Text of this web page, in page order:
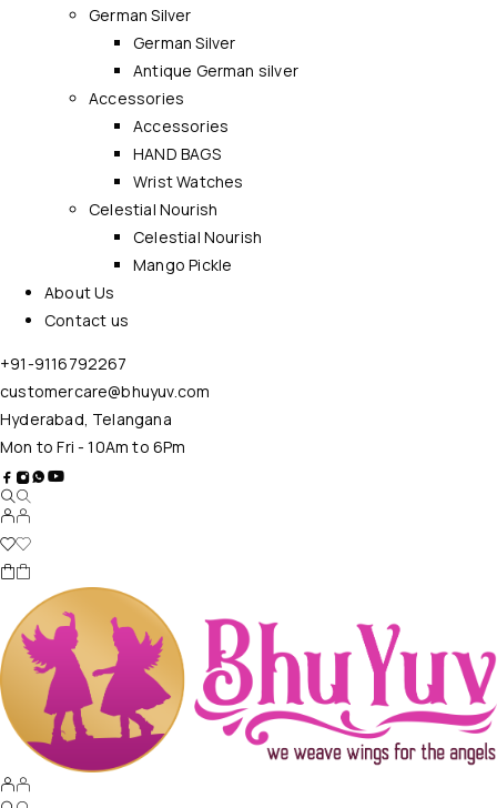
German Silver
German Silver
Antique German silver
Accessories
Accessories
HAND BAGS
Wrist Watches
Celestial Nourish
Celestial Nourish
Mango Pickle
About Us
Contact us
+91-9116792267
customercare@bhuyuv.com
Hyderabad, Telangana
Mon to Fri - 10Am to 6Pm